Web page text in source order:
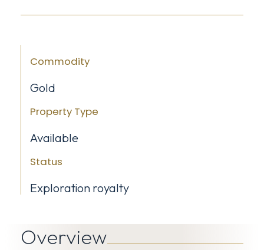
Commodity
Gold
Property Type
Available
Status
Exploration royalty
Overview